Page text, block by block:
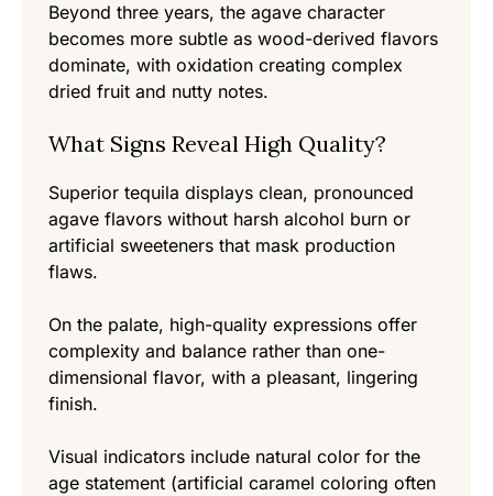
Beyond three years, the agave character
becomes more subtle as wood-derived flavors
dominate, with oxidation creating complex
dried fruit and nutty notes.
What Signs Reveal High Quality?
Superior tequila displays clean, pronounced
agave flavors without harsh alcohol burn or
artificial sweeteners that mask production
flaws.
On the palate, high-quality expressions offer
complexity and balance rather than one-
dimensional flavor, with a pleasant, lingering
finish.
Visual indicators include natural color for the
age statement (artificial caramel coloring often